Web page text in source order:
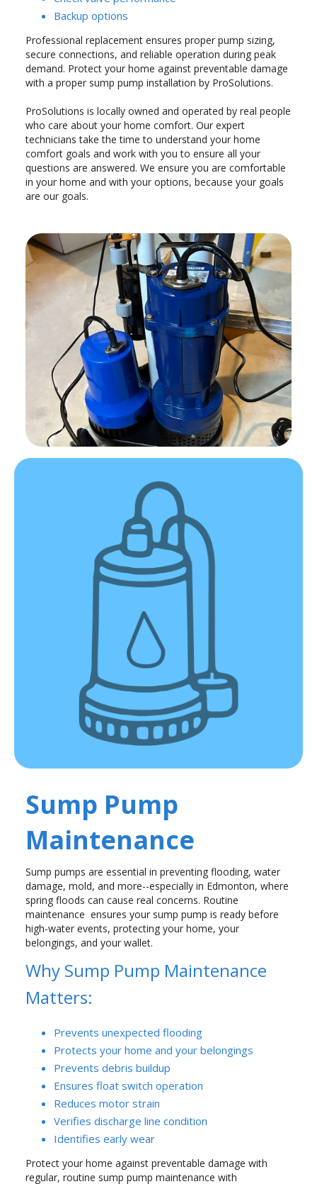
Backup options
Professional replacement ensures proper pump sizing,
secure connections, and reliable operation during peak
demand. Protect your home against preventable damage
with a proper sump pump installation by ProSolutions.
ProSolutions is locally owned and operated by real people
who care about your home comfort. Our expert
technicians take the time to understand your home
comfort goals and work with you to ensure all your
questions are answered. We ensure you are comfortable
in your home and with your options, because your goals
are our goals.
Sump Pump
Maintenance
Sump pumps are essential in preventing flooding, water
damage, mold, and more--especially in Edmonton, where
spring floods can cause real concerns. Routine
maintenance ensures your sump pump is ready before
high-water events, protecting your home, your
belongings, and your wallet.
Why Sump Pump Maintenance
Matters:
Prevents unexpected flooding
Protects your home and your belongings
Prevents debris buildup
Ensures float switch operation
Reduces motor strain
Verifies discharge line condition
Identifies early wear
Protect your home against preventable damage with
regular, routine sump pump maintenance with